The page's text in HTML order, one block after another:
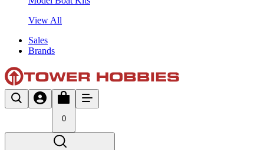
View All
Sales
Brands
0